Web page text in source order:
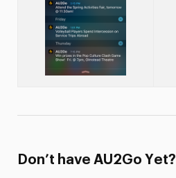
Don’t have AU2Go Yet?